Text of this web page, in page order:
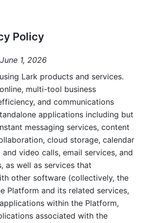
Policy
1, 2026
Lark products and services.
multi-tool business
and communications
applications including but
messaging services, content
cloud storage, calendar
and video calls, email services, and
as well as services that
other software (collectively, the
Platform and its related services,
within the Platform,
associated with the